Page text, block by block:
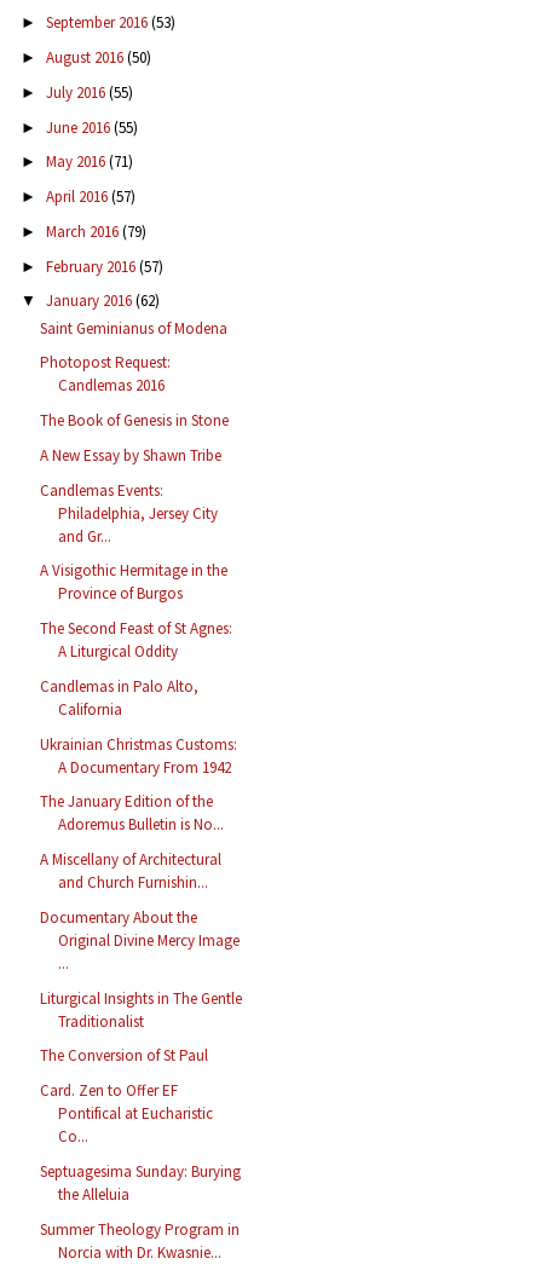
► September 2016(53)
► August 2016(50)
► July 2016(55)
► June 2016(55)
► May 2016(71)
► April 2016(57)
► March 2016(79)
► February 2016(57)
▼ January 2016(62)
Saint Geminianus of Modena
Photopost Request:
Candlemas 2016
The Book of Genesis in Stone
A New Essay by Shawn Tribe
Candlemas Events:
Philadelphia, Jersey City
and Gr...
A Visigothic Hermitage in the
Province of Burgos
The Second Feast of St Agnes:
A Liturgical Oddity
Candlemas in Palo Alto,
California
Ukrainian Christmas Customs:
A Documentary From 1942
The January Edition of the
Adoremus Bulletin is No...
A Miscellany of Architectural
and Church Furnishin...
Documentary About the
Original Divine Mercy Image
...
Liturgical Insights in The Gentle
Traditionalist
The Conversion of St Paul
Card. Zen to Offer EF
Pontifical at Eucharistic
Co...
Septuagesima Sunday: Burying
the Alleluia
Summer Theology Program in
Norcia with Dr. Kwasnie...